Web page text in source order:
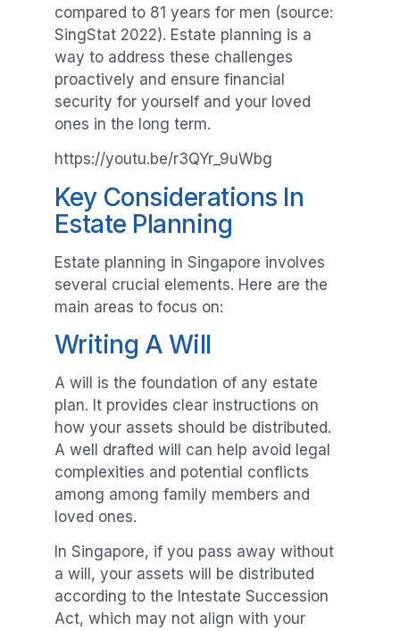
compared to 81 years for men (source:
SingStat 2022). Estate planning is a
way to address these challenges
proactively and ensure financial
security for yourself and your loved
ones in the long term.
https://youtu.be/r3QYr_9uWbg
Key Considerations In
Estate Planning
Estate planning in Singapore involves
several crucial elements. Here are the
main areas to focus on:
Writing A Will
A will is the foundation of any estate
plan. It provides clear instructions on
how your assets should be distributed.
A well drafted will can help avoid legal
complexities and potential conflicts
among among family members and
loved ones.
In Singapore, if you pass away without
a will, your assets will be distributed
according to the Intestate Succession
Act, which may not align with your